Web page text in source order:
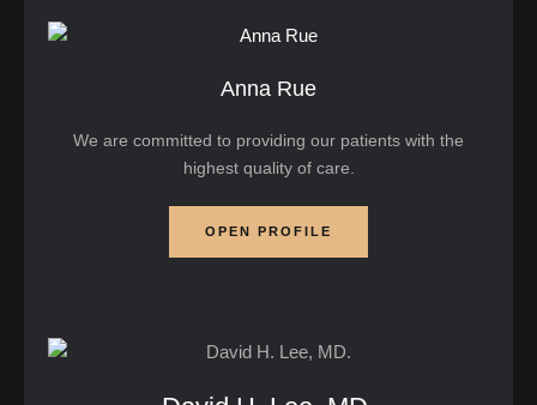
Anna Rue
We are committed to providing our patients with the
highest quality of care.
OPEN PROFILE